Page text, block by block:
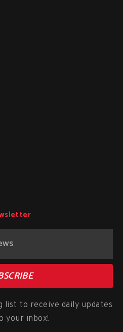
list to receive daily updates
your inbox!